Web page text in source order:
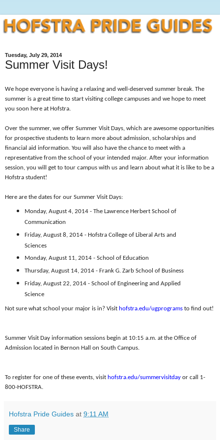
Tuesday, July 29, 2014
Summer Visit Days!
We hope everyone is having a relaxing and well-deserved summer break. The
summer is a great time to start visiting college campuses and we hope to meet
you soon here at Hofstra.
Over the summer, we offer Summer Visit Days, which are awesome opportunities
for prospective students to learn more about admission, scholarships and
financial aid information. You will also have the chance to meet with a
representative from the school of your intended major. After your information
session, you will get to tour campus with us and learn about what it is like to be a
Hofstra student!
Here are the dates for our Summer Visit Days:
Monday, August 4, 2014 - The Lawrence Herbert School of
Communication
Friday, August 8, 2014 - Hofstra College of Liberal Arts and
Sciences
Monday, August 11, 2014 - School of Education
Thursday, August 14, 2014 - Frank G. Zarb School of Business
Friday, August 22, 2014 - School of Engineering and Applied
Science
Not sure what school your major is in? Visit hofstra.edu/ugprograms to find out!
Summer Visit Day information sessions begin at 10:15 a.m. at the Office of
Admission located in Bernon Hall on South Campus.
To register for one of these events, visit hofstra.edu/summervisitday or call 1-
800-HOFSTRA.
Hofstra Pride Guides at 9:11 AM
Share